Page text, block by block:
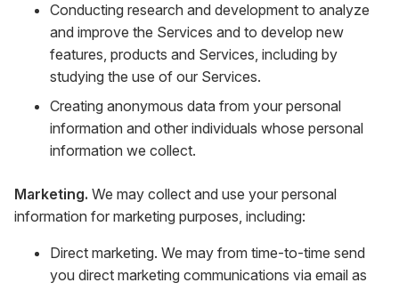
Conducting research and development to analyze
and improve the Services and to develop new
features, products and Services, including by
studying the use of our Services.
Creating anonymous data from your personal
information and other individuals whose personal
information we collect.
Marketing. We may collect and use your personal
information for marketing purposes, including:
Direct marketing. We may from time-to-time send
you direct marketing communications via email as